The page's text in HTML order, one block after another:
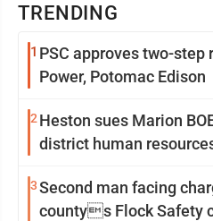
TRENDING
1 PSC approves two-step
Power, Potomac Edison
2 Heston sues Marion
district human
3Second man facing
countys Flock Safety